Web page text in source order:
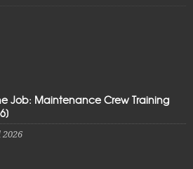
Job: Maintenance Crew Training
2026